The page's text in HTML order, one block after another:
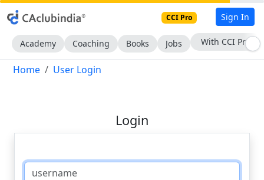
CCI Pro Sign In
Academy Coaching Books Jobs With CCI Pro
Home User Login
Login